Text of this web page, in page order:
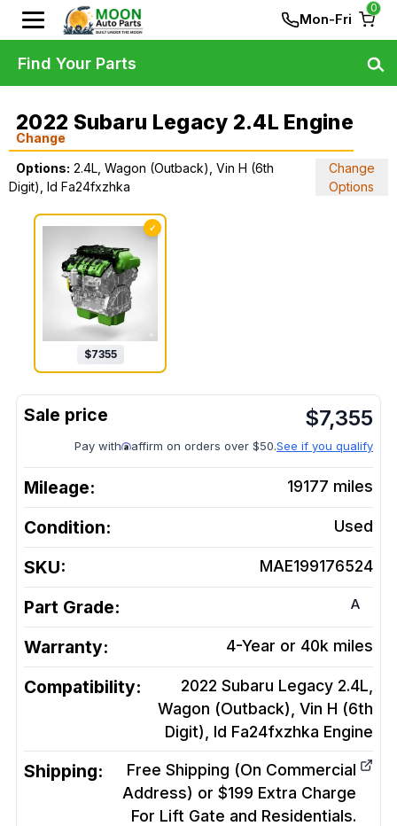
Mon-Fri
0
2022 Subaru Legacy 2.4L Engine
Change
Options: 2.4L, Wagon (Outback), Vin H (6th
Digit), Id Fa24fxzhka
Change
Options
✓
$7355
$7,355
Pay with affirm on orders over $50.See if you qualify
Mileage: 19177 miles
Condition: Used
SKU: MAE199176524
Part Grade: A
Warranty: 4-Year or 40k miles
Compatibility:
2022 Subaru Legacy 2.4L,
Wagon (Outback), Vin H (6th
Digit), Id Fa24fxzhka Engine
Shipping:
Free Shipping (On Commercial
Address) or $199 Extra Charge
For Lift Gate and Residentials.
Find Your Parts